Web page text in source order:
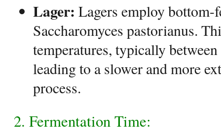
Lager: Lagers employ bottom-
Saccharomyces pastorianus.
temperatures, typically
leading to a slower and more
process.
2. Fermentation Time: